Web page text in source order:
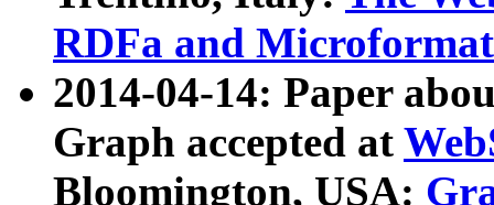
RDFa and Microformat
2014-04-14: Paper
Graph accepted at
Bloomington, USA: